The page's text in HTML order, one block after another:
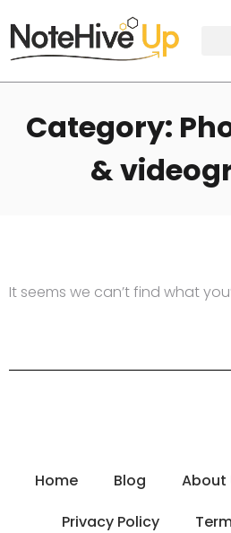
Category:
&
It seems we can’t find what
Home Blog About
Privacy Policy